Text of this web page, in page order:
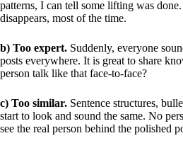
patterns, I can tell some lifting was
disappears, most of the time.
b) Too expert. Suddenly, everyone
posts everywhere. It is great to share
person talk like that face-to-face?
c) Too similar. Sentence structures,
start to look and sound the same. No
see the real person behind the polished